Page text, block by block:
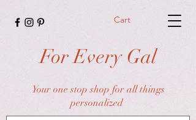
For Every Gal
Cart
Your one stop shop for all things
personalized